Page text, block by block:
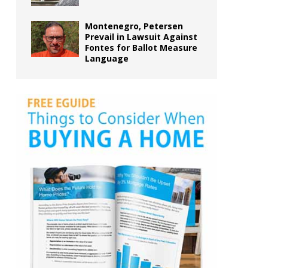
Montenegro, Petersen
Prevail in Lawsuit Against
Fontes for Ballot Measure
Language